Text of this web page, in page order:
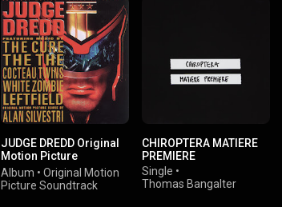
JUDGE DREDD Original
Motion Picture
Soundtrack
Album • Original Motion
Picture Soundtrack
CHIROPTERA MATIERE
PREMIERE
Single •
Thomas Bangalter